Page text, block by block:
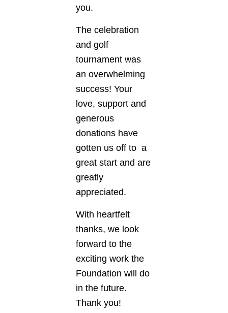
you.
The celebration
and golf
tournament was
an overwhelming
success! Your
love, support and
generous
donations have
gotten us off to a
great start and are
greatly
appreciated.
With heartfelt
thanks, we look
forward to the
exciting work the
Foundation will do
in the future.
Thank you!